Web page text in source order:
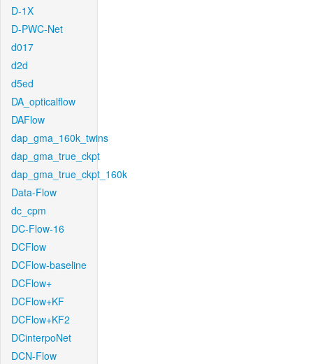
D-1X
D-PWC-Net
d017
d2d
d5ed
DA_opticalflow
DAFlow
dap_gma_160k_twins
dap_gma_true_ckpt
dap_gma_true_ckpt_160k
Data-Flow
dc_cpm
DC-Flow-16
DCFlow
DCFlow-baseline
DCFlow+
DCFlow+KF
DCFlow+KF2
DCinterpoNet
DCN-Flow